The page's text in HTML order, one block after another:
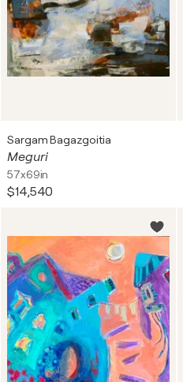
Sargam Bagazgoitia
Meguri
57x69in
$14,540